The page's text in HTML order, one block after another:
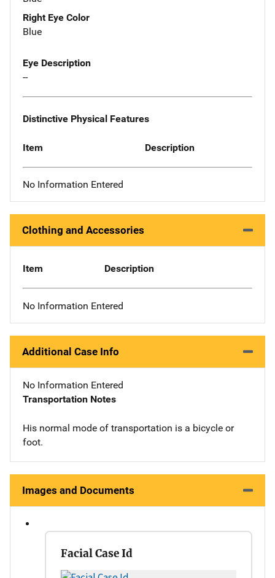
Right Eye Color
Blue
Eye Description
--
Distinctive Physical Features
Item Description
No Information Entered
Clothing and Accessories
Item Description
No Information Entered
Additional Case Info
No Information Entered
Transportation Notes
His normal mode of transportation is a bicycle or
foot.
Images and Documents
Facial Case Id